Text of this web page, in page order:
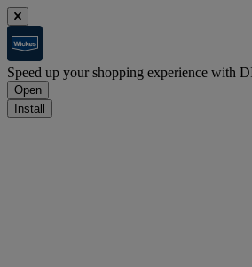
Speed up your shopping experience with
Open
Install